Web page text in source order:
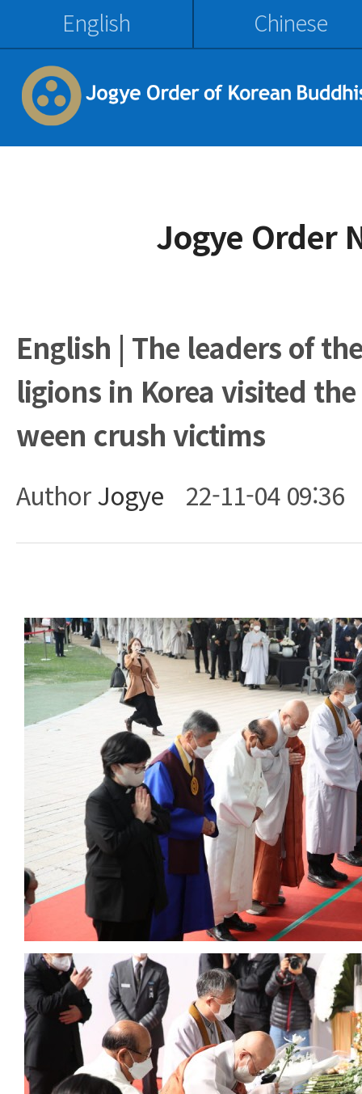
English Chinese
Jogye Order
English | The leaders of
ligions in Korea visited
ween crush victims
AuthorJogye 22-11-04 09:36
Body